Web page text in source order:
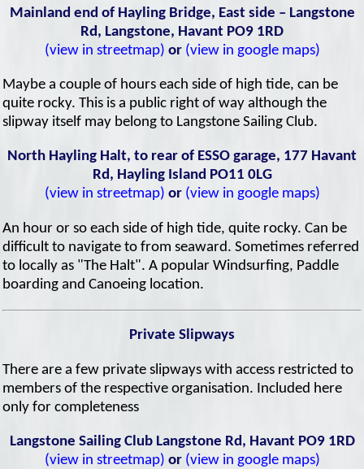
Mainland end of Hayling Bridge, East side – Langstone
Rd, Langstone, Havant PO9 1RD
(view in streetmap) or (view in google maps)
Maybe a couple of hours each side of high tide, can be
quite rocky. This is a public right of way although the
slipway itself may belong to Langstone Sailing Club.
North Hayling Halt, to rear of ESSO garage, 177 Havant
Rd, Hayling Island PO11 0LG
(view in streetmap) or (view in google maps)
An hour or so each side of high tide, quite rocky. Can be
difficult to navigate to from seaward. Sometimes referred
to locally as "The Halt". A popular Windsurfing, Paddle
boarding and Canoeing location.
Private Slipways
There are a few private slipways with access restricted to
members of the respective organisation. Included here
only for completeness
Langstone Sailing Club Langstone Rd, Havant PO9 1RD
(view in streetmap) or (view in google maps)